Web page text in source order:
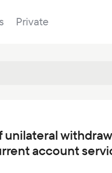
ESG
Online banking
Private
account